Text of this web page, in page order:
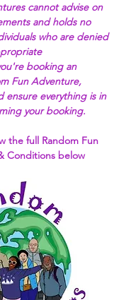
cannot advise on
and holds no
who are denied
booking an
Fun Adventure,
ensure everything is in
your booking.
the full Random Fun
Conditions below